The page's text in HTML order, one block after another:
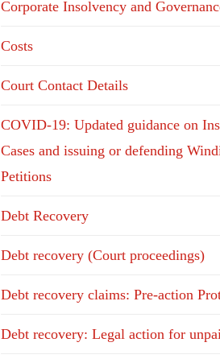
Corporate Insolvency and
Costs
Court Contact Details
COVID-19: Updated guidance on
Cases and issuing or defending
Petitions
Debt Recovery
Debt recovery (Court proceedings)
Debt recovery claims: Pre-action
Debt recovery: Legal action for